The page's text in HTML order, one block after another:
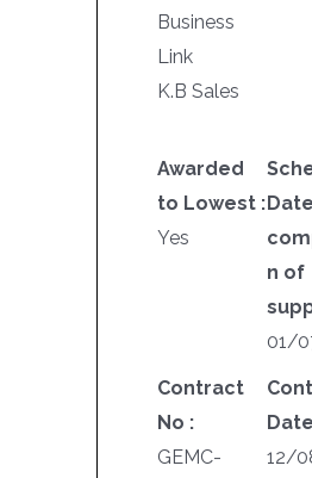
Business
Link
K.B Sales
Awarded
to Lowest :
Yes
n of
01/
Contract
No :
GEMC-
12/